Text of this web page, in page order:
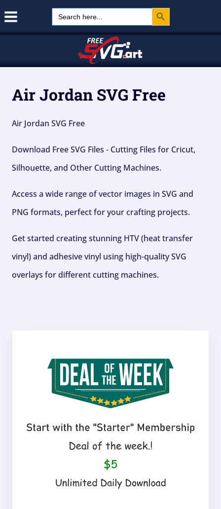
Search
for:
Search Button
Air Jordan SVG Free
Air Jordan SVG Free
Download Free SVG Files - Cutting Files for Cricut,
Silhouette, and Other Cutting Machines.
Access a wide range of vector images in SVG and
PNG formats, perfect for your crafting projects.
Get started creating stunning HTV (heat transfer
vinyl) and adhesive vinyl using high-quality SVG
overlays for different cutting machines.